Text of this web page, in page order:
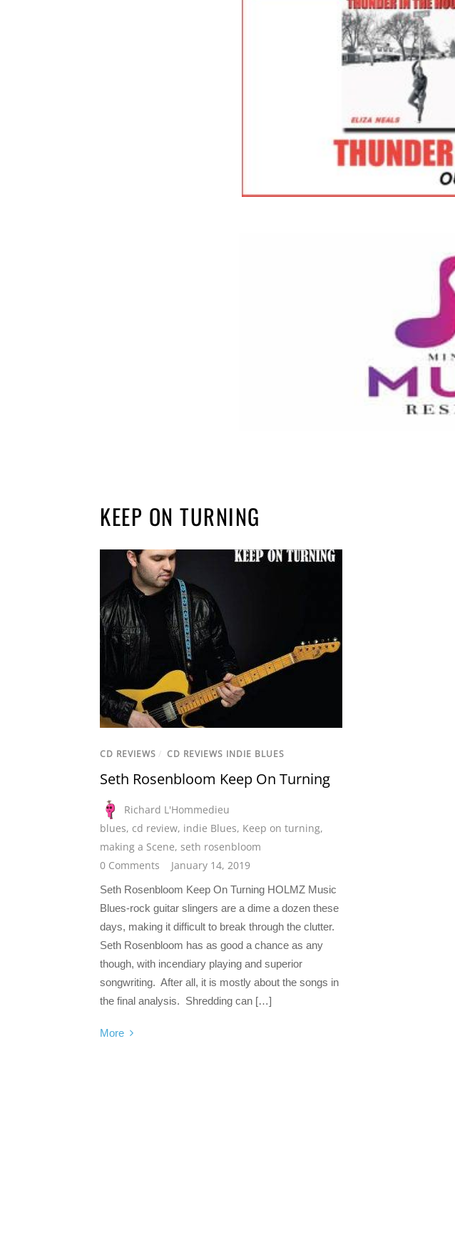
KEEP ON TURNING
CD REVIEWS / CD REVIEWS INDIE BLUES
Seth Rosenbloom Keep On Turning
Richard L'Hommedieu
blues, cd review, indie Blues, Keep on turning,
making a Scene, seth rosenbloom
0 Comments
January 14, 2019
Seth Rosenbloom Keep On Turning HOLMZ Music
Blues-rock guitar slingers are a dime a dozen these
days, making it difficult to break through the clutter.
Seth Rosenbloom has as good a chance as any
though, with incendiary playing and superior
songwriting. After all, it is mostly about the songs in
the final analysis. Shredding can […]
More